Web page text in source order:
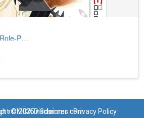
Role-Playing
DMCA Disclaimer Privacy Policy
© 2025 n3dsroms.com